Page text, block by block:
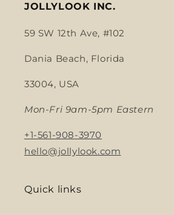
JOLLYLOOK INC.
59 SW 12th Ave, #102
Dania Beach, Florida
33004, USA
Mon-Fri 9am-5pm Eastern
+1-561-908-3970
hello@jollylook.com
Quick links